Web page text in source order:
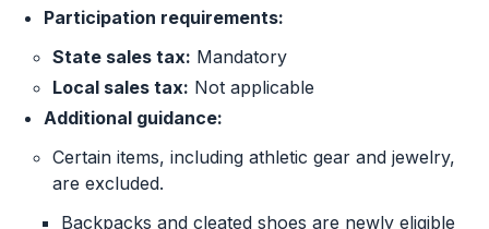
Participation requirements:
State sales tax: Mandatory
Local sales tax: Not applicable
Additional guidance:
Certain items, including athletic gear and jewelry,
are excluded.
Backpacks and cleated shoes are newly eligible